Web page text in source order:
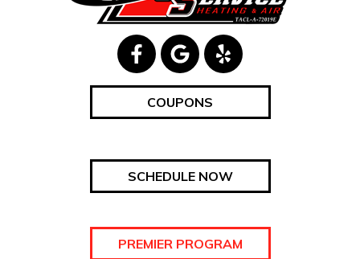
COUPONS
SCHEDULE NOW
PREMIER PROGRAM